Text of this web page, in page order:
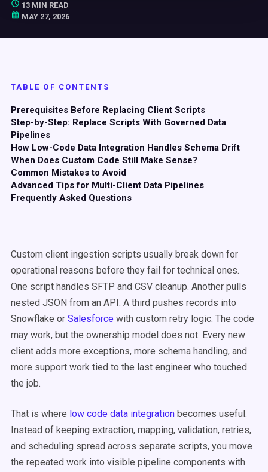
13 MIN READ
MAY 27, 2026
TABLE OF CONTENTS
Prerequisites Before Replacing Client Scripts
Step-by-Step: Replace Scripts With Governed Data
Pipelines
How Low-Code Data Integration Handles Schema Drift
When Does Custom Code Still Make Sense?
Common Mistakes to Avoid
Advanced Tips for Multi-Client Data Pipelines
Frequently Asked Questions
Custom client ingestion scripts usually break down for
operational reasons before they fail for technical ones.
One script handles SFTP and CSV cleanup. Another pulls
nested JSON from an API. A third pushes records into
Snowflake or Salesforce with custom retry logic. The code
may work, but the ownership model does not. Every new
client adds more exceptions, more schema handling, and
more support work tied to the last engineer who touched
the job.
That is where low code data integration becomes useful.
Instead of keeping extraction, mapping, validation, retries,
and scheduling spread across separate scripts, you move
the repeated work into visible pipeline components with